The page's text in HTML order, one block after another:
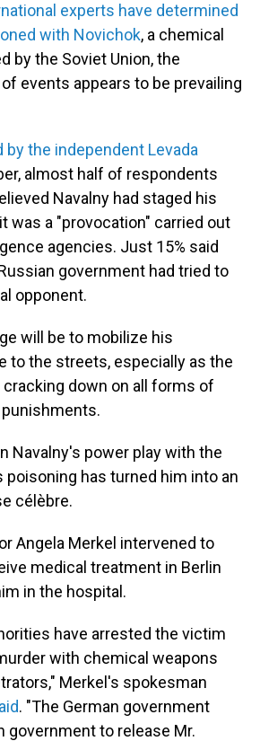
experts have determined
with Novichok, a chemical
by the Soviet Union, the
events appears to be prevailing
by the independent Levada
almost half of respondents
Navalny had staged his
was a "provocation" carried out
agencies. Just 15% said
government had tried to
opponent.
will be to mobilize his
to the streets, especially as the
cracking down on all forms of
Navalny's power play with the
poisoning has turned him into an
célèbre.
Angela Merkel intervened to
medical treatment in Berlin
in the hospital.
have arrested the victim
with chemical weapons
Merkel's spokesman
. "The German government
government to release Mr.